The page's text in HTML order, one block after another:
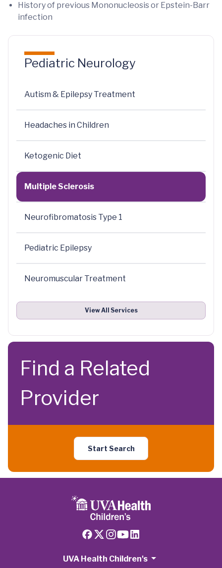
History of previous Mononucleosis or Epstein-Barr
infection
Pediatric Neurology
Autism & Epilepsy Treatment
Headaches in Children
Ketogenic Diet
Multiple Sclerosis
Neurofibromatosis Type 1
Pediatric Epilepsy
Neuromuscular Treatment
View All Services
Find a Related
Provider
Start Search
UVA Health Children's